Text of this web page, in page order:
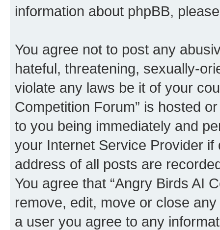
information about phpBB,
You agree not to post any
hateful, threatening, sexually-
violate any laws be it of your
Competition Forum” is hosted
to you being immediately and
your Internet Service Provider
address of all posts are
You agree that “Angry Birds AI
remove, edit, move or close
a user you agree to any